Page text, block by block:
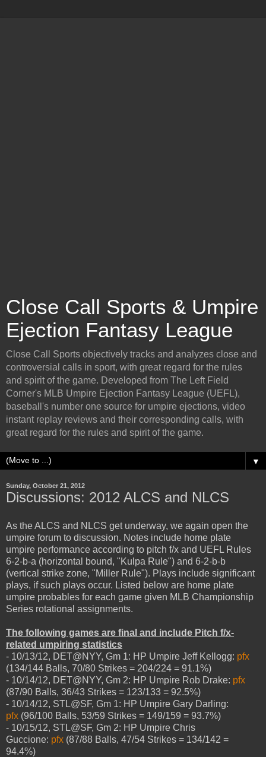
Close Call Sports & Umpire
Ejection Fantasy League
Close Call Sports objectively tracks and analyzes close and
controversial calls in sport, with great regard for the rules
and spirit of the game. Developed from The Left Field
Corner's MLB Umpire Ejection Fantasy League (UEFL),
baseball's number one source for umpire ejections, video
instant replay reviews and their corresponding calls, with
great regard for the rules and spirit of the game.
▼
Sunday, October 21, 2012
Discussions: 2012 ALCS and NLCS
As the ALCS and NLCS get underway, we again open the
umpire forum to discussion. Notes include home plate
umpire performance according to pitch f/x and UEFL Rules
6-2-b-a (horizontal bound, "Kulpa Rule") and 6-2-b-b
(vertical strike zone, "Miller Rule"). Plays include significant
plays, if such plays occur. Listed below are home plate
umpire probables for each game given MLB Championship
Series rotational assignments.
The following games are final and include Pitch f/x-
related umpiring statistics
- 10/13/12, DET@NYY, Gm 1: HP Umpire Jeff Kellogg: pfx
(134/144 Balls, 70/80 Strikes = 204/224 = 91.1%)
- 10/14/12, DET@NYY, Gm 2: HP Umpire Rob Drake: pfx
(87/90 Balls, 36/43 Strikes = 123/133 = 92.5%)
- 10/14/12, STL@SF, Gm 1: HP Umpire Gary Darling:
pfx (96/100 Balls, 53/59 Strikes = 149/159 = 93.7%)
- 10/15/12, STL@SF, Gm 2: HP Umpire Chris
Guccione: pfx (87/88 Balls, 47/54 Strikes = 134/142 =
94.4%)